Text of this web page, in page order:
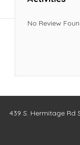
No Review
439 S. Hermitage Rd